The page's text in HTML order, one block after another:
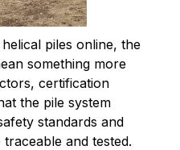
piles online, the
something more
certification
the pile system
standards and
and tested.